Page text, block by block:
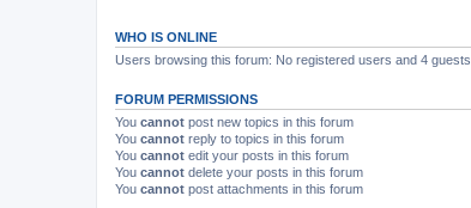
WHO IS ONLINE
Users browsing this forum: No registered users and 4 guests
FORUM PERMISSIONS
You cannot post new topics in this forum
You cannot reply to topics in this forum
You cannot edit your posts in this forum
You cannot delete your posts in this forum
You cannot post attachments in this forum